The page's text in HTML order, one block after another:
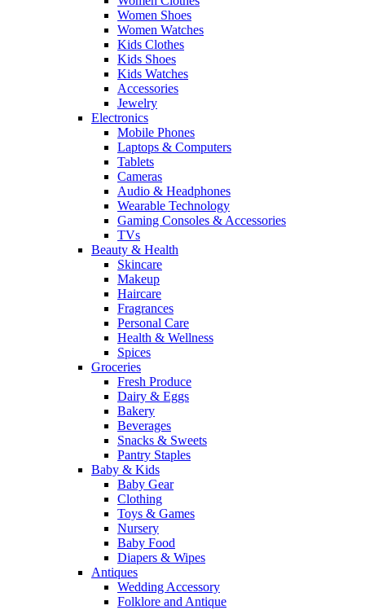
Women Shoes
Women Watches
Kids Clothes
Kids Shoes
Kids Watches
Accessories
Jewelry
Electronics
Mobile Phones
Laptops & Computers
Tablets
Cameras
Audio & Headphones
Wearable Technology
Gaming Consoles & Accessories
TVs
Beauty & Health
Skincare
Makeup
Haircare
Fragrances
Personal Care
Health & Wellness
Spices
Groceries
Fresh Produce
Dairy & Eggs
Bakery
Beverages
Snacks & Sweets
Pantry Staples
Baby & Kids
Baby Gear
Clothing
Toys & Games
Nursery
Baby Food
Diapers & Wipes
Antiques
Wedding Accessory
Folklore and Antique